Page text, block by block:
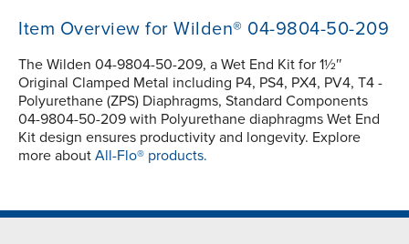
Item Overview for Wilden® 04-9804-50-209
The Wilden 04-9804-50-209, a Wet End Kit for 1½″
Original Clamped Metal including P4, PS4, PX4, PV4, T4 -
Polyurethane (ZPS) Diaphragms, Standard Components
04-9804-50-209 with Polyurethane diaphragms Wet End
Kit design ensures productivity and longevity. Explore
more about All-Flo® products.